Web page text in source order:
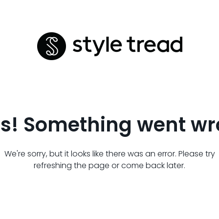
Something went
We're sorry, but it looks like there was an error. Please try
refreshing the page or come back later.